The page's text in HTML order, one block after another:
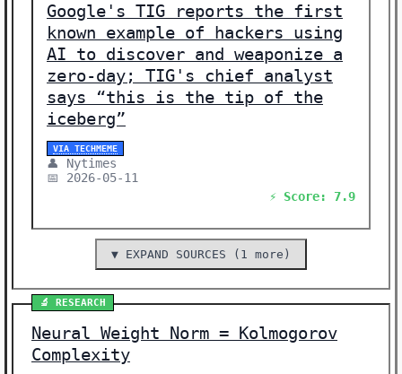
Google's TIG reports the first
known example of hackers using
AI to discover and weaponize a
zero-day; TIG's chief analyst
says “this is the tip of the
iceberg”
VIA TECHMEME
👤 Nytimes
📅 2026-05-11
⚡ Score: 7.9
▼ EXPAND SOURCES (1 more)
🔬 RESEARCH
Neural Weight Norm = Kolmogorov
Complexity